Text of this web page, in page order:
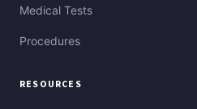
Medical Tests
Procedures
RESOURCES